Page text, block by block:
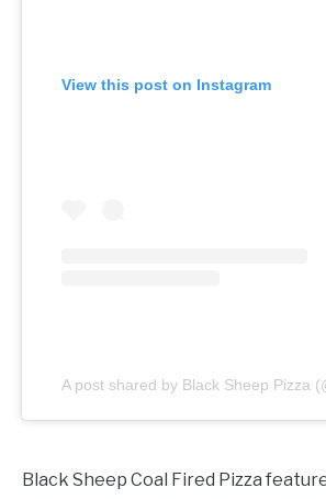
View this post on Instagram
Black Sheep Coal Fired Pizza